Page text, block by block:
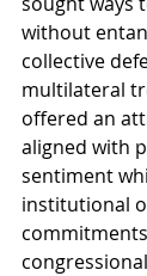
without
collective
multilateral
offered an
aligned with
sentiment
institutional